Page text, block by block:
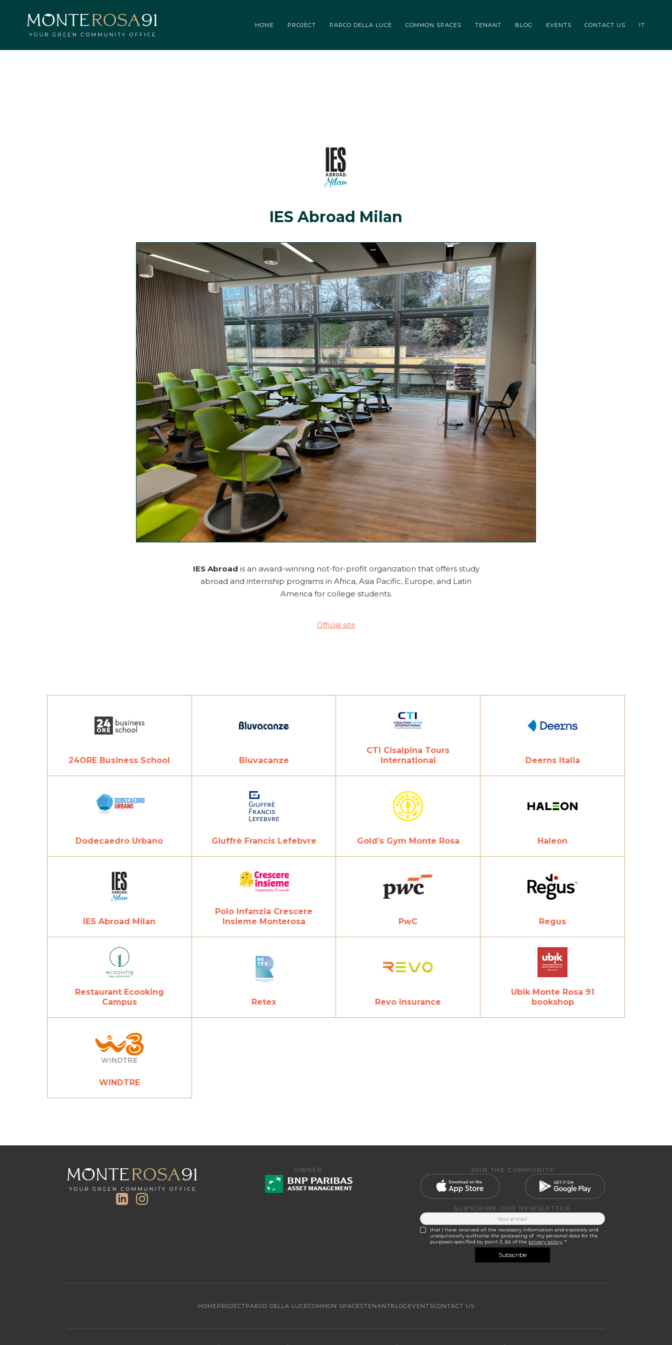
HOME PROJECT PARCO DELLA LUCE COMMON SPACES TENANT BLOG EVENTS CONTACT US IT
HOME
IES Abroad Milan
IES Abroad is an award-winning not-for-profit organization that offers study
abroad and internship programs in Africa, Asia Pacific, Europe, and Latin
America for college students.
Official site
24ORE Business School Bluvacanze
CTI Cisalpina Tours
International
Deerns Italia
Dodecaedro Urbano Giuffrè Francis Lefebvre Gold’s Gym Monte Rosa Haleon
IES Abroad Milan
Polo Infanzia Crescere
Insieme Monterosa
PwC Regus
Restaurant Ecooking
Campus
Retex Revo Insurance
Ubik Monte Rosa 91
bookshop
WINDTRE
OWNER JOIN THE COMMUNITY
SUBSCRIBE OUR NEWSLETTER
that I have received all the necessary information and expressly and
unequivocally authorise the processing of my personal data for the
purposes specified by point 3, (b) of the privacy policy; *
HOMEPROJECTPARCO DELLA LUCECOMMON SPACESTENANTBLOG EVENTSCONTACT US